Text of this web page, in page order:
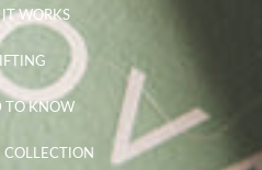
WORKS
TO KNOW
COLLECTION